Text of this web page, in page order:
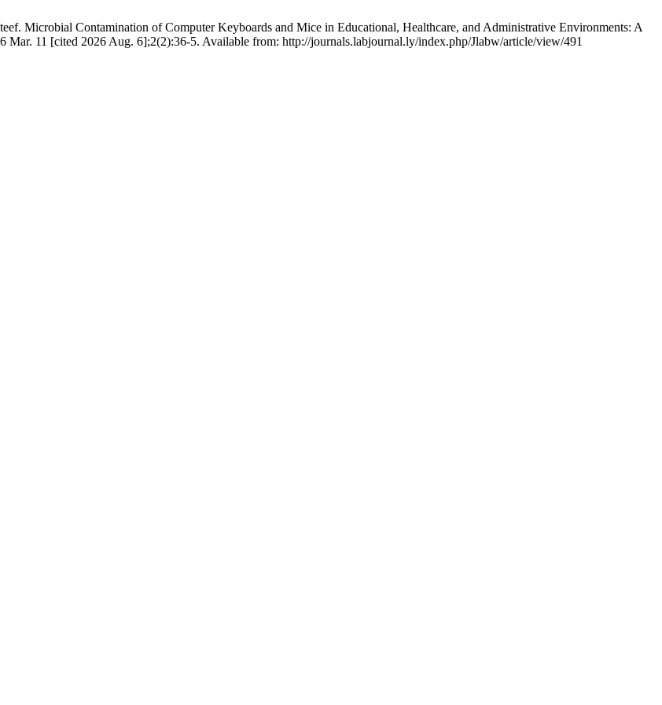
Microbial Contamination of Computer Keyboards and Mice in Educational, Healthcare, and Administrative Environments: A
11 [cited 2026 Aug. 6];2(2):36-5. Available from: http://journals.labjournal.ly/index.php/Jlabw/article/view/491